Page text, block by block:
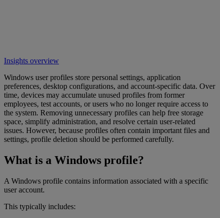
Insights overview
Windows user profiles store personal settings, application
preferences, desktop configurations, and account-specific data. Over
time, devices may accumulate unused profiles from former
employees, test accounts, or users who no longer require access to
the system. Removing unnecessary profiles can help free storage
space, simplify administration, and resolve certain user-related
issues. However, because profiles often contain important files and
settings, profile deletion should be performed carefully.
What is a Windows profile?
A Windows profile contains information associated with a specific
user account.
This typically includes: